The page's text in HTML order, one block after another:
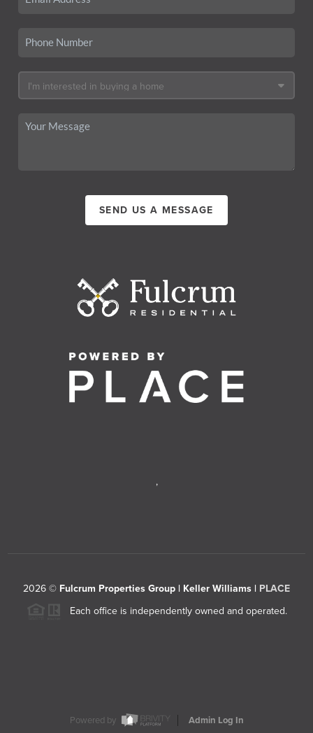
SEND US A MESSAGE
,
2026 © Fulcrum Properties Group | Keller Williams | PLACE
Each office is independently owned and operated.
Powered by Admin Log In